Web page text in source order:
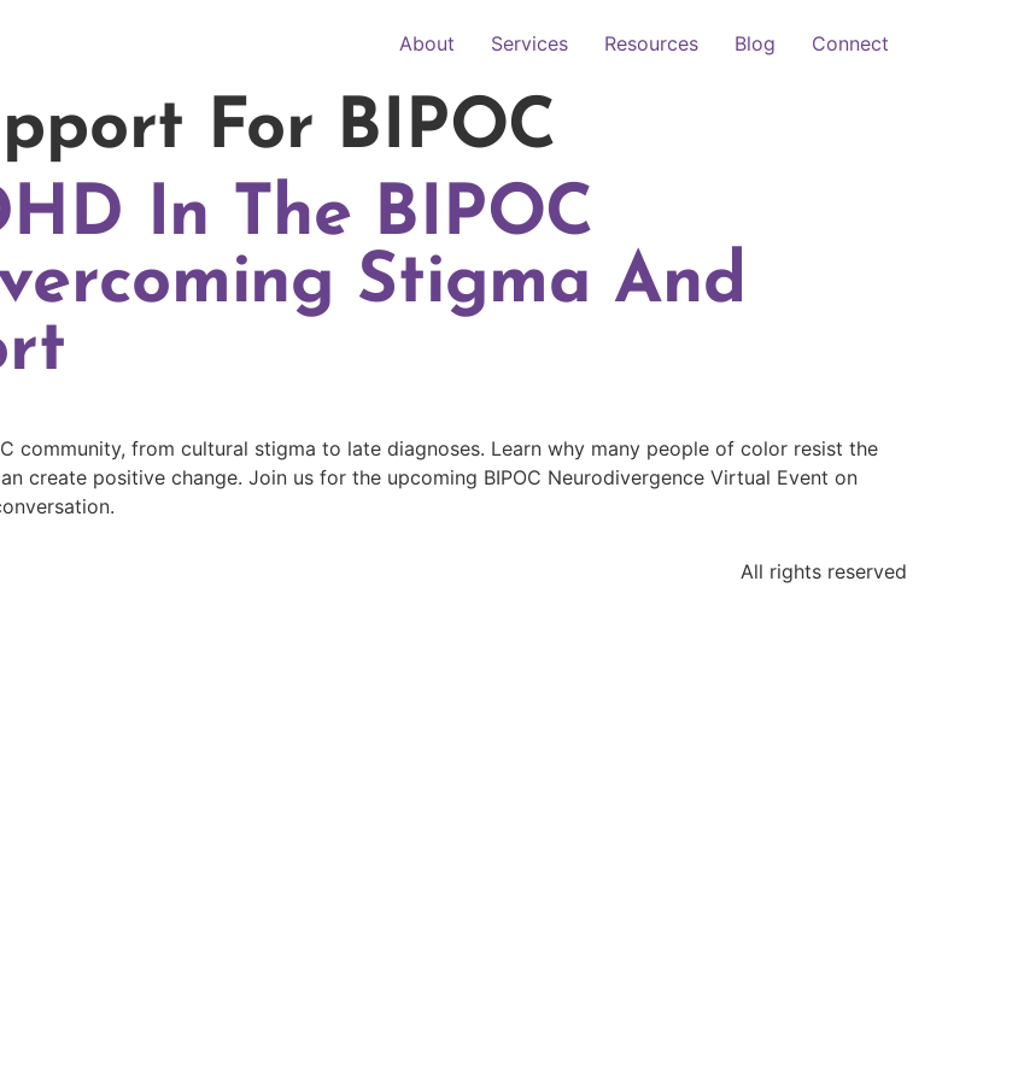
About Services Resources Blog Connect
For BIPOC
In The BIPOC
Stigma And
community, from cultural stigma to late diagnoses. Learn why many people of color resist the
create positive change. Join us for the upcoming BIPOC Neurodivergence Virtual Event on
All rights reserved